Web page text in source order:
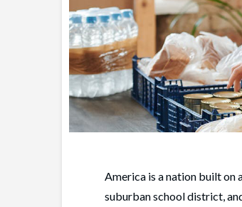
America is a nation built on
suburban school district,